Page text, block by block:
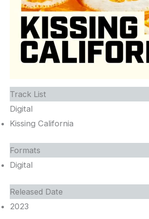
Track List
Digital
Kissing California
Formats
Digital
Released Date
2023